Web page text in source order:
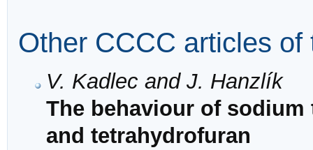
Other CCCC articles of
V. Kadlec and J. Hanzlík
The behaviour of
and tetrahydrofuran